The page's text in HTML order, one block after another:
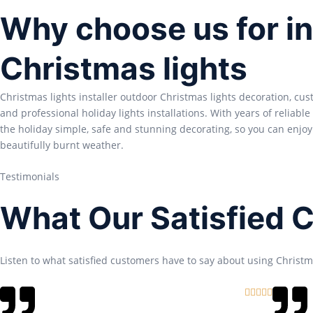
Why choose us for
Christmas lights
Christmas lights installer outdoor Christmas lights decoration,
and professional holiday lights installations. With years of reliable
the holiday simple, safe and stunning decorating, so you can
beautifully burnt weather.
Testimonials
What Our Satisfied
Listen to what satisfied customers have to say about using
R